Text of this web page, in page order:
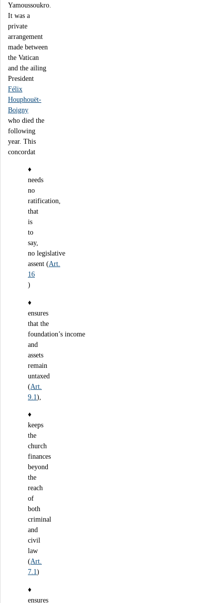
Yamoussoukro.
It was a
private
arrangement
made between
the Vatican
and the ailing
President
Félix
Houphouët-
Boigny
who died the
following
year. This
concordat
♦
needs
no
ratification,
that
is
to
say,
no legislative
assent (Art.
16
)
♦
ensures
that the
foundation’s income
and
assets
remain
untaxed
(Art.
9.1),
♦
keeps
the
church
finances
beyond
the
reach
of
both
criminal
and
civil
law
(Art.
7.1)
♦
ensures